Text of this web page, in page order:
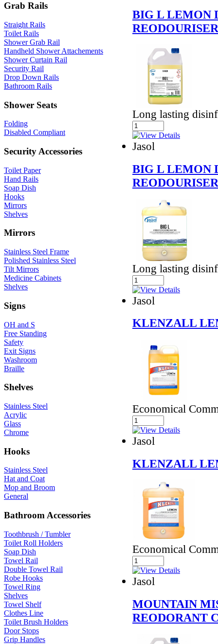
Grab Rails
Straight Rails
Toilet Rails
Shower Grab Rail
Handheld Shower Attachements
Shower Curtain Rail
Security Rail
Drop Down Rails
Bathroom Rails
Shower Seats
Folding
Disabled Compliant
Security Accessories
Toilet Paper
Hand Rails
Soap Dish
Hooks
Mirrors
Shelves
Mirrors
Stainless Steel Frame
Polished Stainless Steel
Tilt Mirrors
Medicine Cabinets
Shelves
Signs
OH and S
Free Standing
Safety
Exit Signs
Washroom
Braille
Shelves
Stainless Steel
Acrylic
Glass
Chrome
Hooks
Stainless Steel
Hat and Coat
Mop and Broom
General
Bathroom Accessories
Toothbrush / Tumbler
Toilet Roll Holders
Soap Dish
Towel Rail
Double Towel Rail
Robe Hooks
Towel Ring
Shelves
Towel Shelf
Clothes Line
Toilet Brush Holders
Door Stops
Grip Handles
BIG L LEMON
REODOURISER
Long lasting
Jasol
BIG L LEMON
REODOURISER
Long lasting
Jasol
KLENZALL
Economical
Jasol
KLENZALL
Economical
Jasol
MOUNTAIN
REODORANT